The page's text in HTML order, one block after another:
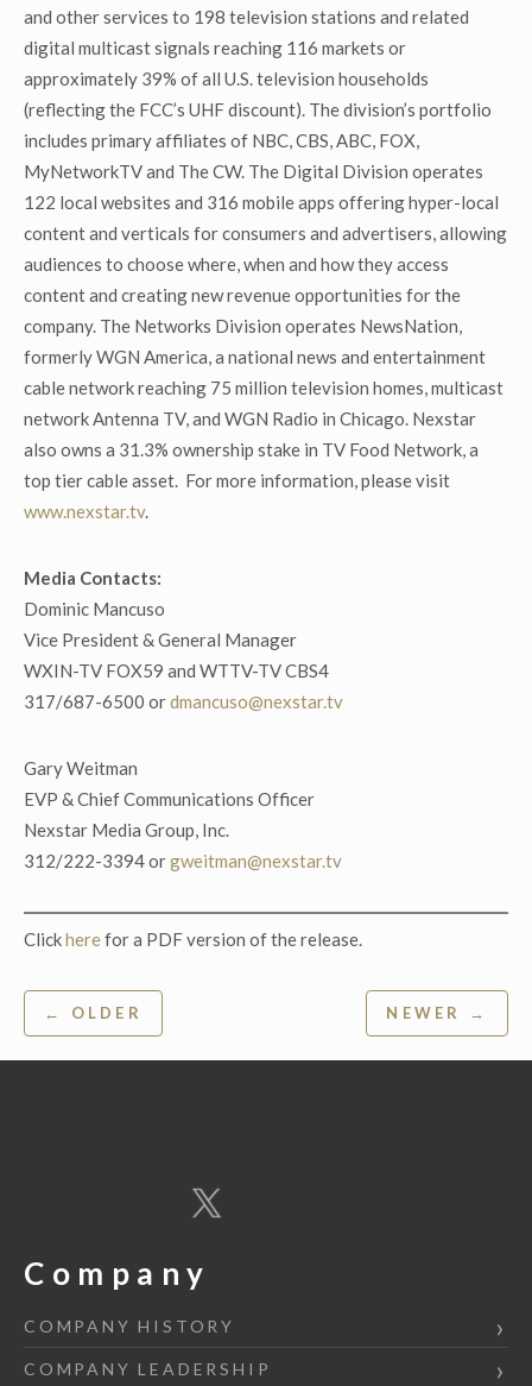
and other services to 198 television stations and related
digital multicast signals reaching 116 markets or
approximately 39% of all U.S. television households
(reflecting the FCC’s UHF discount). The division’s portfolio
includes primary affiliates of NBC, CBS, ABC, FOX,
MyNetworkTV and The CW. The Digital Division operates
122 local websites and 316 mobile apps offering hyper-local
content and verticals for consumers and advertisers, allowing
audiences to choose where, when and how they access
content and creating new revenue opportunities for the
company. The Networks Division operates NewsNation,
formerly WGN America, a national news and entertainment
cable network reaching 75 million television homes, multicast
network Antenna TV, and WGN Radio in Chicago. Nexstar
also owns a 31.3% ownership stake in TV Food Network, a
top tier cable asset. For more information, please visit
www.nexstar.tv.
Media Contacts:
Dominic Mancuso
Vice President & General Manager
WXIN-TV FOX59 and WTTV-TV CBS4
317/687-6500 ordmancuso@nexstar.tv
Gary Weitman
EVP & Chief Communications Officer
Nexstar Media Group, Inc.
312/222-3394 orgweitman@nexstar.tv
Clickherefor a PDF version of the release.
Post
navigation
← OLDER NEWER →
Company
COMPANY HISTORY
COMPANY LEADERSHIP